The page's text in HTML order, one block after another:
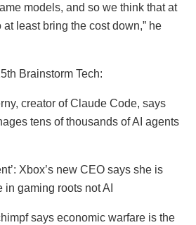
models, and so we think that at
at least bring the cost down,” he
Brainstorm Tech:
creator of Claude Code, says
tens of thousands of AI agents
Xbox’s new CEO says she is
gaming roots not AI
says economic warfare is the